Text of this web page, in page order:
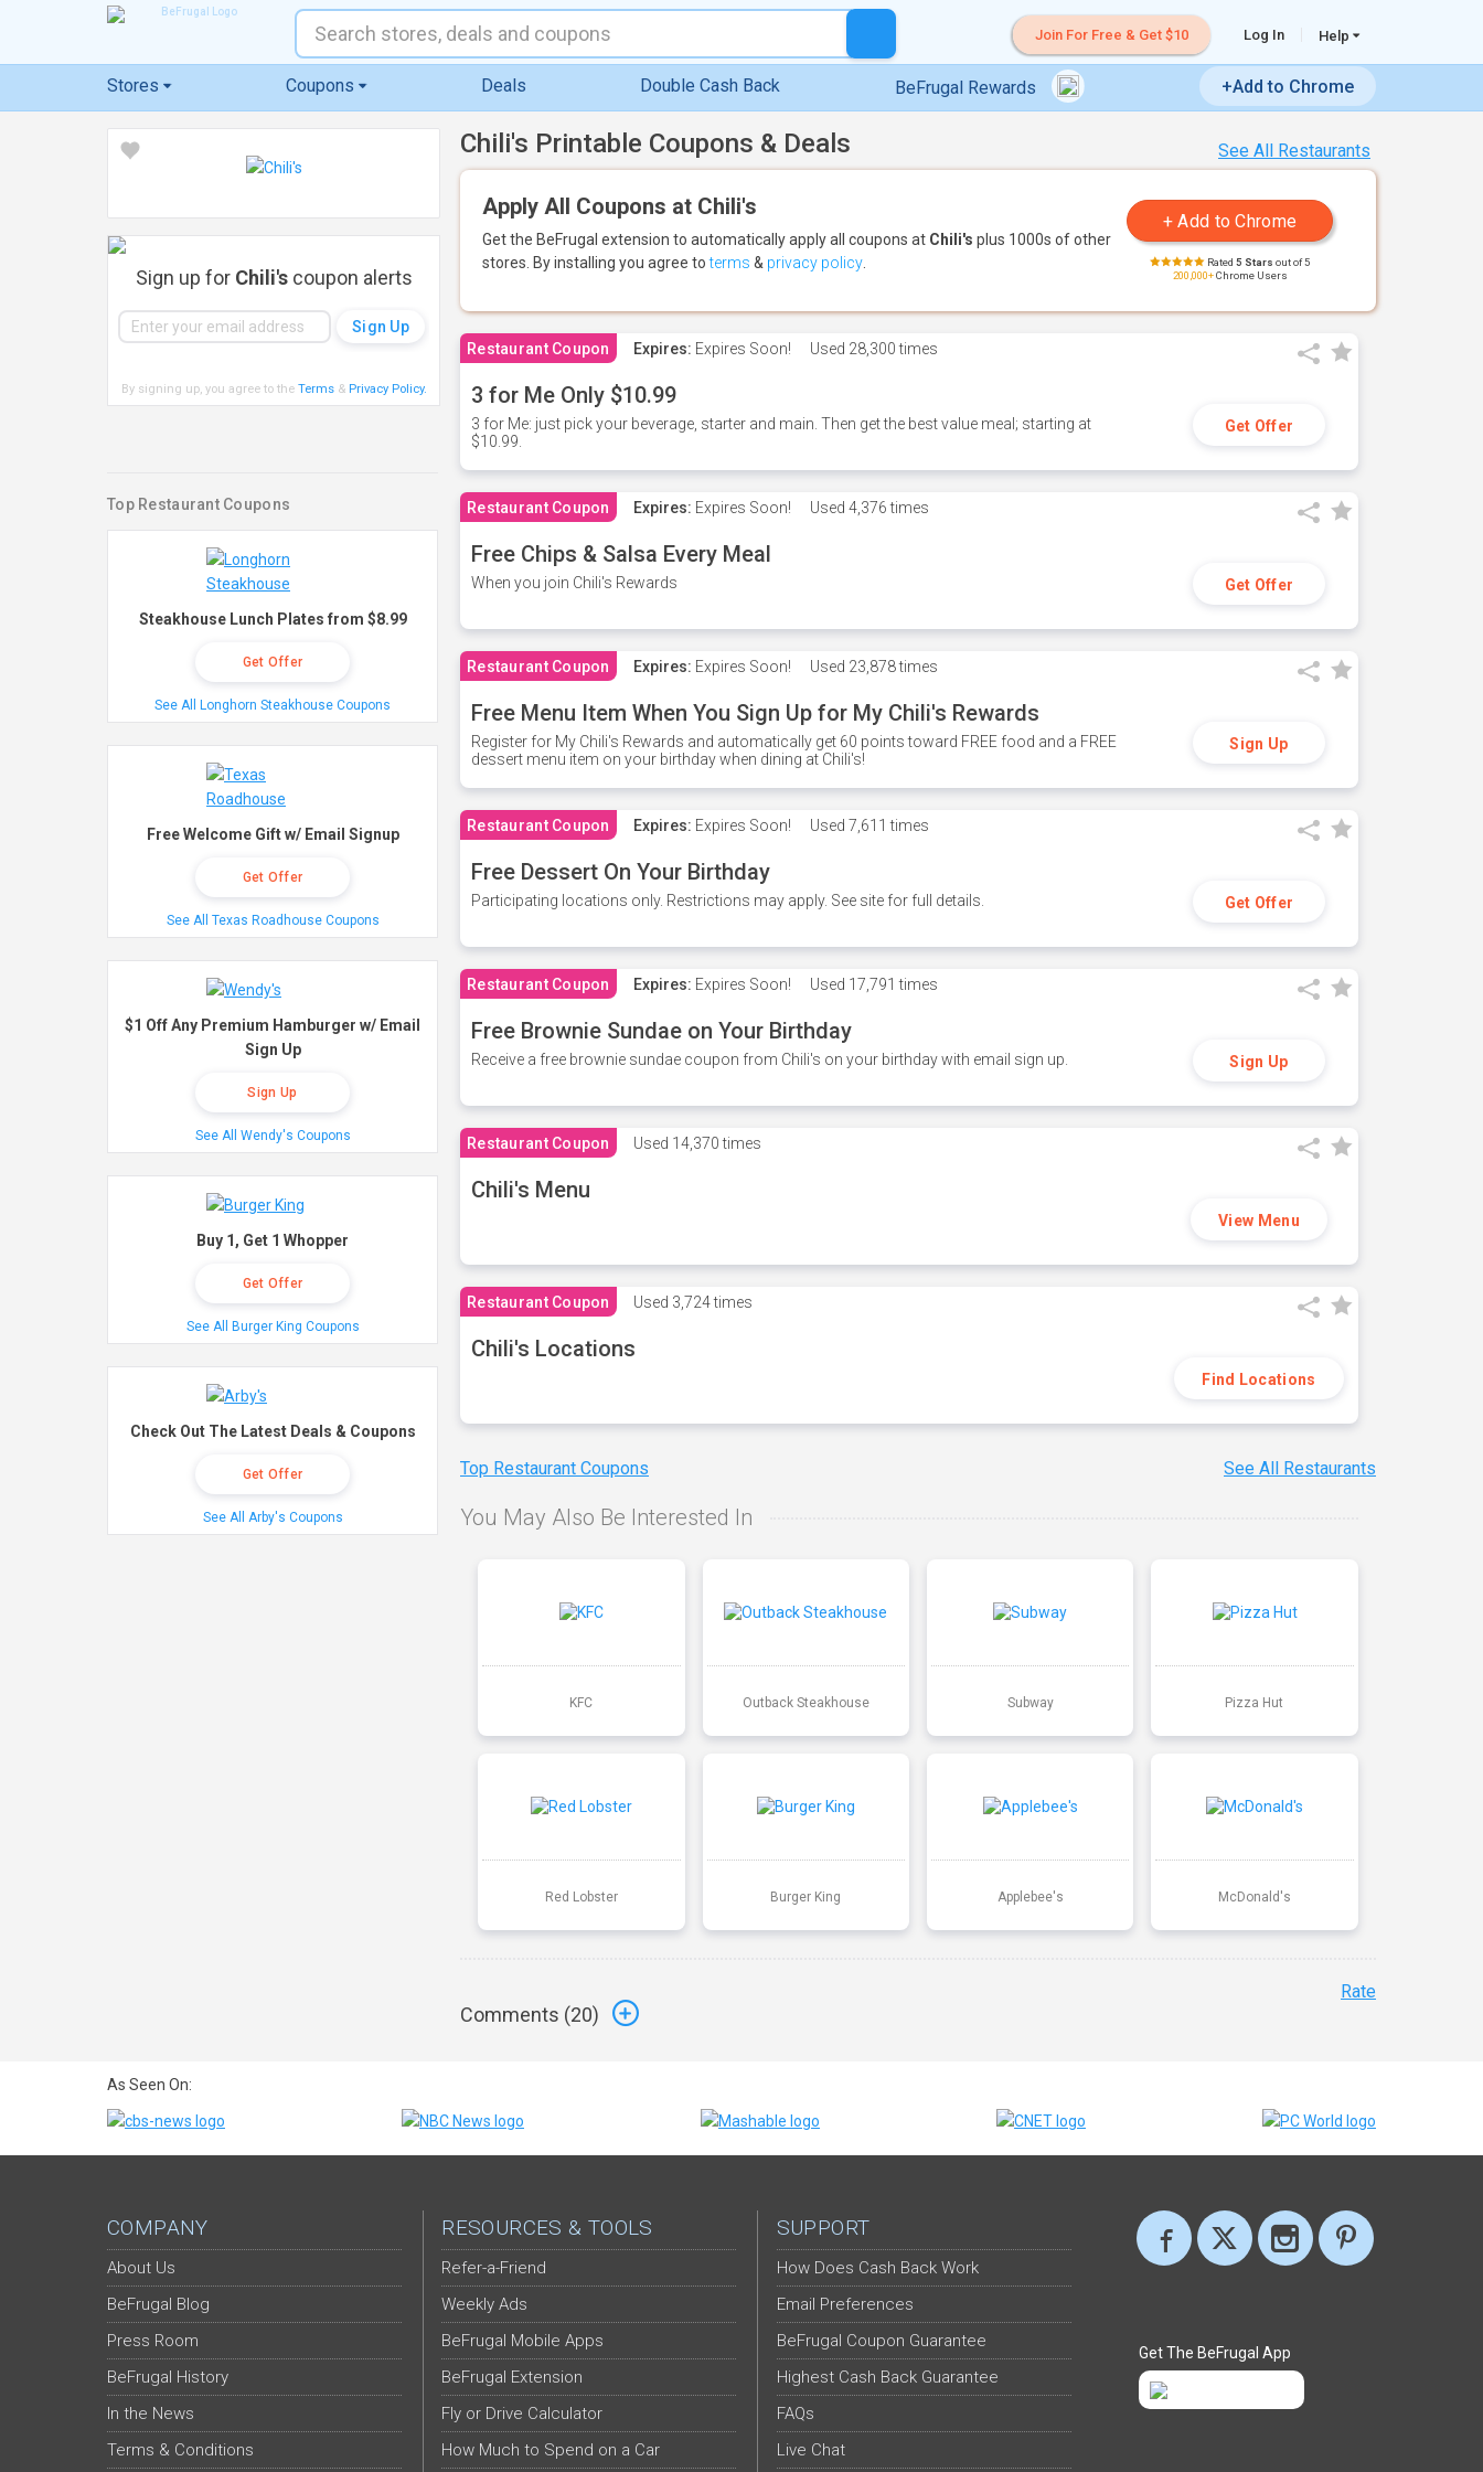
Join For Free & Get $10 Log In Help
Stores Coupons Deals Double Cash Back BeFrugal Rewards +Add to Chrome
See All Restaurants
Chili's Printable Coupons & Deals
Apply All Coupons at Chili's
Get the BeFrugal extension to automatically apply all coupons at Chili's plus 1000s of other
stores. By installing you agree toterms & privacy policy Rated 5 Stars out of 5
200,000+Chrome Users
Restaurant Coupon Expires: Expires Soon! Used 28,300 times
3 for Me Only $10.99
3 for Me: just pick your beverage, starter and main. Then get the best value meal; starting at
$10.99.
Get Offer
Restaurant Coupon Expires: Expires Soon! Used 4,376 times
Free Chips & Salsa Every Meal
When you join Chili's Rewards Get Offer
Restaurant Coupon Expires: Expires Soon! Used 23,878 times
Free Menu Item When You Sign Up for My Chili's Rewards
Register for My Chili's Rewards and automatically get 60 points toward FREE food and a FREE
dessert menu item on your birthday when dining at Chili's!
Sign Up
Restaurant Coupon Expires: Expires Soon! Used 7,611 times
Free Dessert On Your Birthday
Participating locations only. Restrictions may apply. See site for full details. Get Offer
Restaurant Coupon Expires: Expires Soon! Used 17,791 times
Free Brownie Sundae on Your Birthday
Receive a free brownie sundae coupon from Chili's on your birthday with email sign up. Sign Up
Restaurant Coupon Used 14,370 times
Chili's Menu
View Menu
Restaurant Coupon Used 3,724 times
Chili's Locations
Find Locations
Top Restaurant Coupons See All Restaurants
You May Also Be Interested In
KFC Outback Steakhouse Subway Pizza Hut
Red Lobster Burger King Applebee's McDonald's
Comments (20)
Rate
Sign up for Chili'scoupon alerts
By signing up, you agree to the Terms& Privacy Policy.
Top Restaurant Coupons
Steakhouse Lunch Plates from $8.99
Get Offer
See All Longhorn Steakhouse Coupons
Free Welcome Gift w/ Email Signup
Get Offer
See All Texas Roadhouse Coupons
$1 Off Any Premium Hamburger w/ Email
Sign Up
Sign Up
See All Wendy's Coupons
Buy 1, Get 1 Whopper
Get Offer
See All Burger King Coupons
Check Out The Latest Deals & Coupons
Get Offer
See All Arby's Coupons
As Seen On:
COMPANY
About Us
BeFrugal Blog
Press Room
BeFrugal History
In the News
Terms & Conditions
RESOURCES & TOOLS
Refer-a-Friend
Weekly Ads
BeFrugal Mobile Apps
BeFrugal Extension
Fly or Drive Calculator
How Much to Spend on a Car
SUPPORT
How Does Cash Back Work
Email Preferences
BeFrugal Coupon Guarantee
Highest Cash Back Guarantee
FAQs
Live Chat
Get The BeFrugal App